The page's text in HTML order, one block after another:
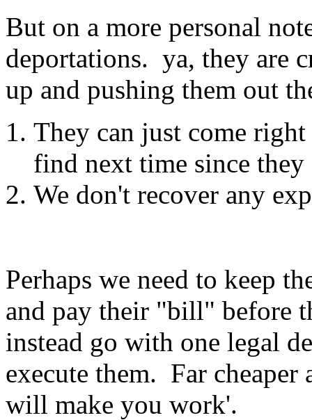
But on a more personal
deportations. ya, they are
up and pushing them out
They can just come right
find next time since
We don't recover any
Perhaps we need to keep
and pay their "bill" before
instead go with one legal
execute them. Far cheaper
will make you work'.